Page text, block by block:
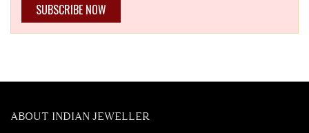
SUBSCRIBE NOW
ABOUT INDIAN JEWELLER